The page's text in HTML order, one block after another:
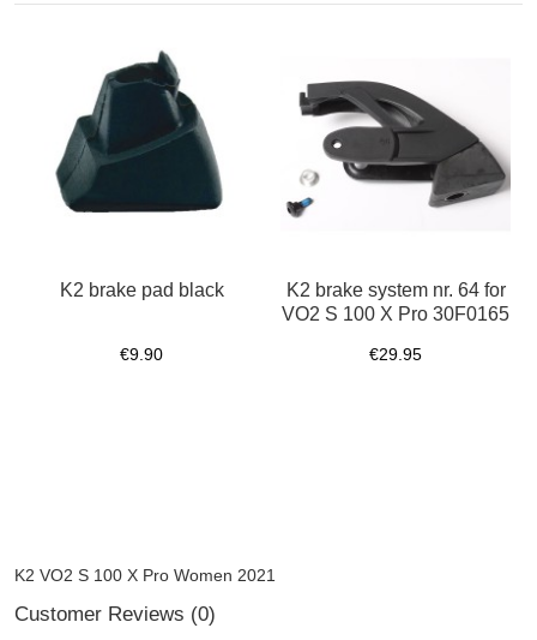
K2 brake pad black
€9.90
K2 brake system nr. 64 for
VO2 S 100 X Pro 30F0165
€29.95
K2 VO2 S 100 X Pro Women 2021
Customer Reviews (0)